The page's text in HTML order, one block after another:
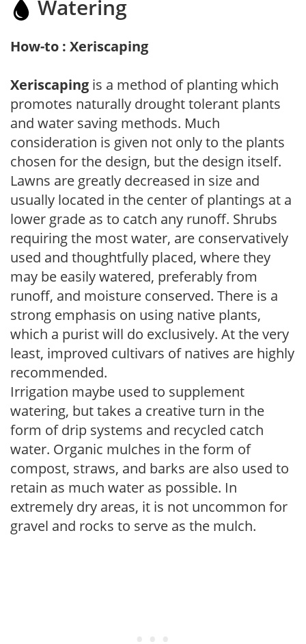
Watering
How-to : Xeriscaping
Xeriscaping is a method of planting which
promotes naturally drought tolerant plants
and water saving methods. Much
consideration is given not only to the plants
chosen for the design, but the design itself.
Lawns are greatly decreased in size and
usually located in the center of plantings at a
lower grade as to catch any runoff. Shrubs
requiring the most water, are conservatively
used and thoughtfully placed, where they
may be easily watered, preferably from
runoff, and moisture conserved. There is a
strong emphasis on using native plants,
which a purist will do exclusively. At the very
least, improved cultivars of natives are highly
recommended.
Irrigation maybe used to supplement
watering, but takes a creative turn in the
form of drip systems and recycled catch
water. Organic mulches in the form of
compost, straws, and barks are also used to
retain as much water as possible. In
extremely dry areas, it is not uncommon for
gravel and rocks to serve as the mulch.